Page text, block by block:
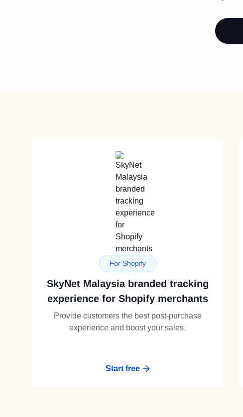
For Shopify
SkyNet Malaysia branded tracking
experience for Shopify merchants
Provide customers the best post-purchase
experience and boost your sales.
Start free